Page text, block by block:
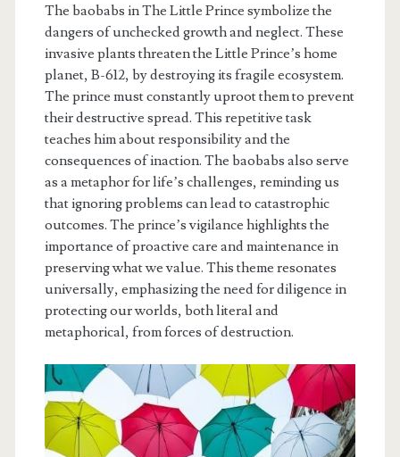
The baobabs in The Little Prince symbolize the
dangers of unchecked growth and neglect. These
invasive plants threaten the Little Prince’s home
planet, B-612, by destroying its fragile ecosystem.
The prince must constantly uproot them to prevent
their destructive spread. This repetitive task
teaches him about responsibility and the
consequences of inaction. The baobabs also serve
as a metaphor for life’s challenges, reminding us
that ignoring problems can lead to catastrophic
outcomes. The prince’s vigilance highlights the
importance of proactive care and maintenance in
preserving what we value. This theme resonates
universally, emphasizing the need for diligence in
protecting our worlds, both literal and
metaphorical, from forces of destruction.